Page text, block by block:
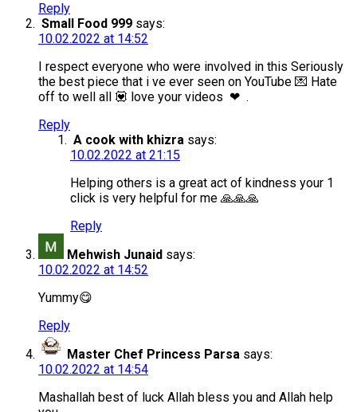
Reply
Small Food 999 says:
10.02.2022 at 14:52
I respect everyone who were involved in this Seriously
the best piece that i ve ever seen on YouTube 💌 Hate
off to well all 💟 love your videos ❤ .
Reply
A cook with khizra says:
10.02.2022 at 21:15
Helping others is a great act of kindness your 1
click is very helpful for me 🙏🙏🙏
Reply
Mehwish Junaid says:
10.02.2022 at 14:52
Yummy😋
Reply
Master Chef Princess Parsa says:
10.02.2022 at 14:54
Mashallah best of luck Allah bless you and Allah help